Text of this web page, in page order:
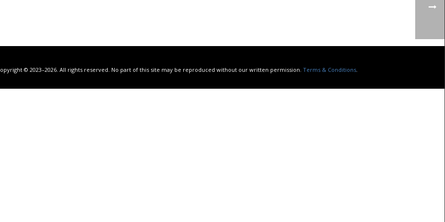
© 2023–2026. All rights reserved. No part of this site may be reproduced without our written permission. Terms & Conditions.